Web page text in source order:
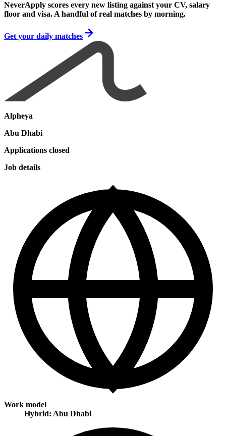
NeverApply scores every new listing against your CV, salary
floor and visa. A handful of real matches by morning.
Get your daily matches
Alpheya
Abu Dhabi
Applications closed
Job details
Work model
Hybrid: Abu Dhabi